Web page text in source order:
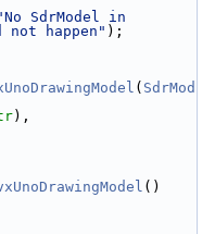
SdrModel in
not happen" );
( SdrMod
),
()